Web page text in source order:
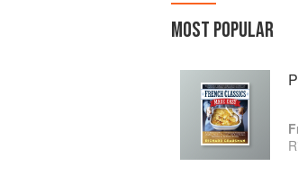
MOST POPULAR